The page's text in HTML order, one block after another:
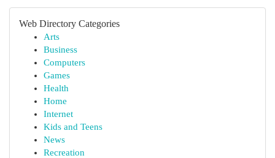
Web Directory Categories
Arts
Business
Computers
Games
Health
Home
Internet
Kids and Teens
News
Recreation